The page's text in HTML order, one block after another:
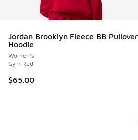
Jordan Brooklyn Fleece BB Pullover
Hoodie
Women's
Gym Red
$65.00